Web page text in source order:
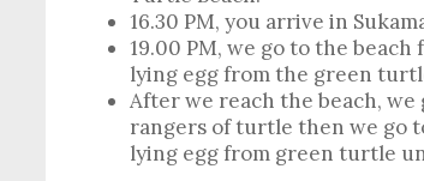
16.30 PM, you arrive in
19.00 PM, we go to the
lying egg from the green
After we reach the beach,
rangers of turtle then we go
lying egg from green turtle